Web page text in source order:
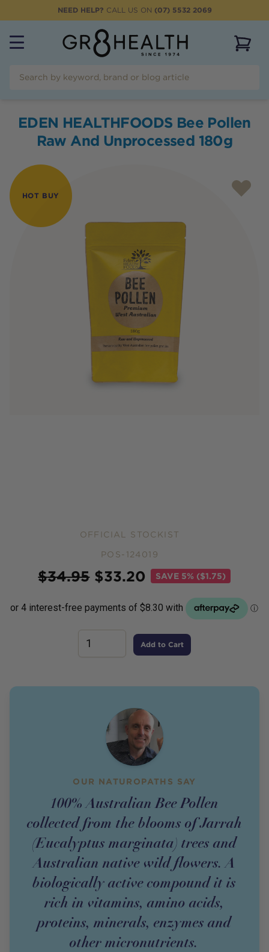
NEED HELP? CALL US ON (07) 5532 2069
EDEN HEALTHFOODS Bee Pollen
Raw And Unprocessed 180g
HOT BUY
OFFICIAL STOCKIST
POS-124019
$34.95 $33.20 SAVE 5% ($1.75)
Add to Cart
OUR NATUROPATHS SAY
100% Australian Bee Pollen
collected from the blooms of Jarrah
(Eucalyptus marginata) trees and
Australian native wild flowers. A
biologically active compound it is
rich in vitamins, amino acids,
proteins, minerals, enzymes and
other micronutrients.